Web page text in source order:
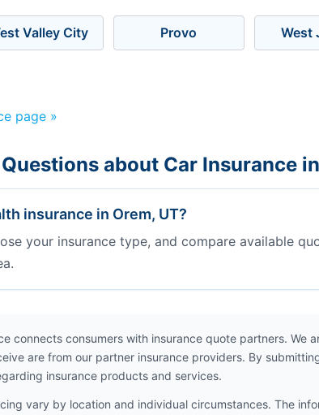
Valley City Provo West
page »
about Car Insurance
insurance in Orem, UT?
your insurance type, and compare available
connects consumers with insurance quote partners. We
are from our partner insurance providers. By
insurance products and services.
vary by location and individual circumstances. The